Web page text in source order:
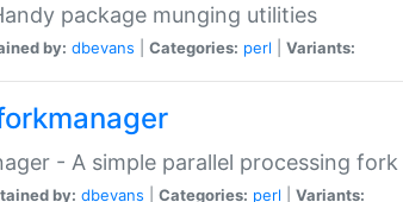
package munging utilities
by: dbevans Categories: perl Variants:
- A simple parallel processing
by: dbevans Categories: perl Variants: